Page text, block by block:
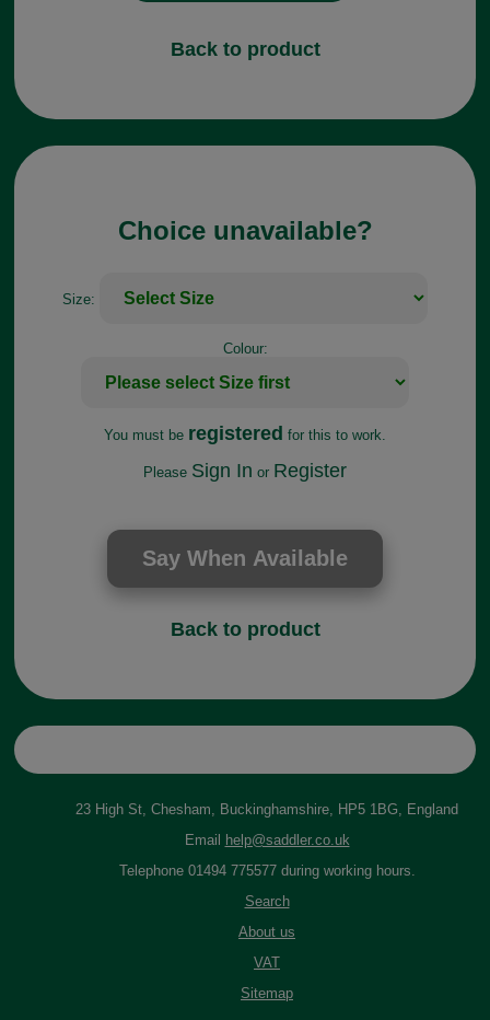
Back to product
Choice unavailable?
Size:
Colour:
You must be registered for this to work.
Please Sign In or Register
Back to product
23 High St, Chesham, Buckinghamshire, HP5 1BG, England
Email
help@saddler.co.uk
Telephone 01494 775577 during working hours.
Search
About us
VAT
Sitemap